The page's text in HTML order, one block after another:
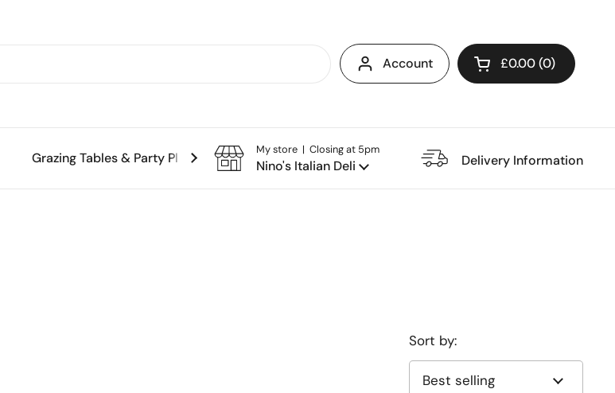
Account Open cart
£0.00 0
Grazing Tables & Party Platters The Restaurant
My store | Closing at 5pm
Nino's Italian Deli Delivery Information
Sort by: